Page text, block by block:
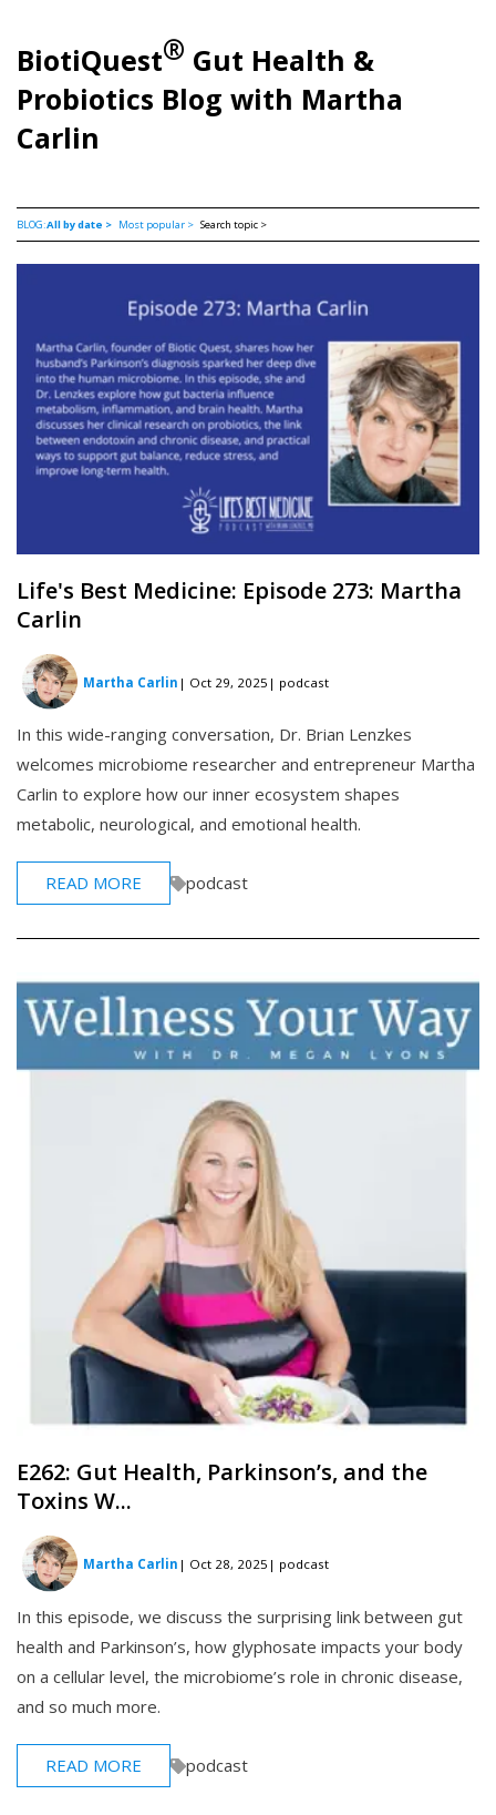
BiotiQuest® Gut Health &
Probiotics Blog with Martha
Carlin
BLOG:All by date > Most popular > Search topic >
Life's Best Medicine: Episode 273: Martha
Carlin
Martha Carlin | Oct 29, 2025 | podcast
In this wide-ranging conversation, Dr. Brian Lenzkes
welcomes microbiome researcher and entrepreneur Martha
Carlin to explore how our inner ecosystem shapes
metabolic, neurological, and emotional health.
READ MORE podcast
E262: Gut Health, Parkinson’s, and the
Toxins W...
Martha Carlin | Oct 28, 2025 | podcast
In this episode, we discuss the surprising link between gut
health and Parkinson’s, how glyphosate impacts your body
on a cellular level, the microbiome’s role in chronic disease,
and so much more.
READ MORE podcast